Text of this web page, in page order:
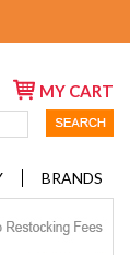
MY CART
BRANDS